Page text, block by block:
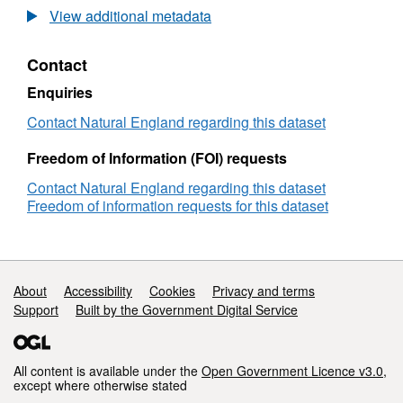
Agricultural
Land
survey
ALCB11089b
View additional metadata
Contact
Enquiries
Contact Natural England regarding this dataset
Freedom of Information (FOI) requests
Contact Natural England regarding this dataset
Freedom of information requests for this dataset
Support links
About Accessibility Cookies
Privacy and terms
Support
Built by the Government Digital Service
All content is available under the Open Government Licence v3.0,
except where otherwise stated